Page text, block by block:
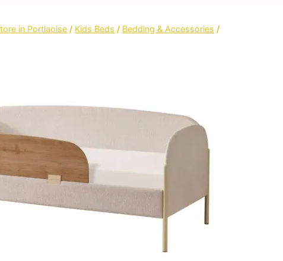
in Portlaoise / Kids Beds / Bedding & Accessories /